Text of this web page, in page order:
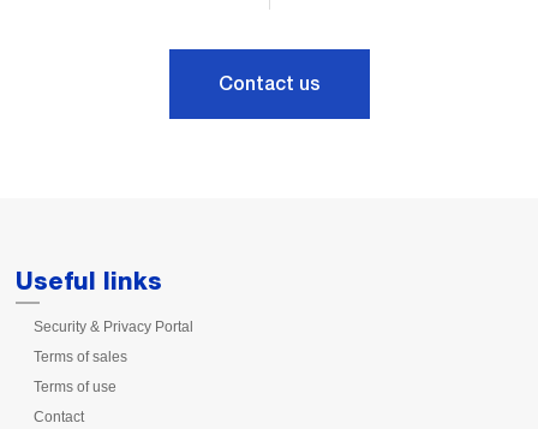
Contact us
Useful links
Security & Privacy Portal
Terms of sales
Terms of use
Contact